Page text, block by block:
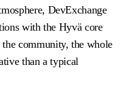
DevExchange
with the Hyvä core
the community, the whole
than a typical